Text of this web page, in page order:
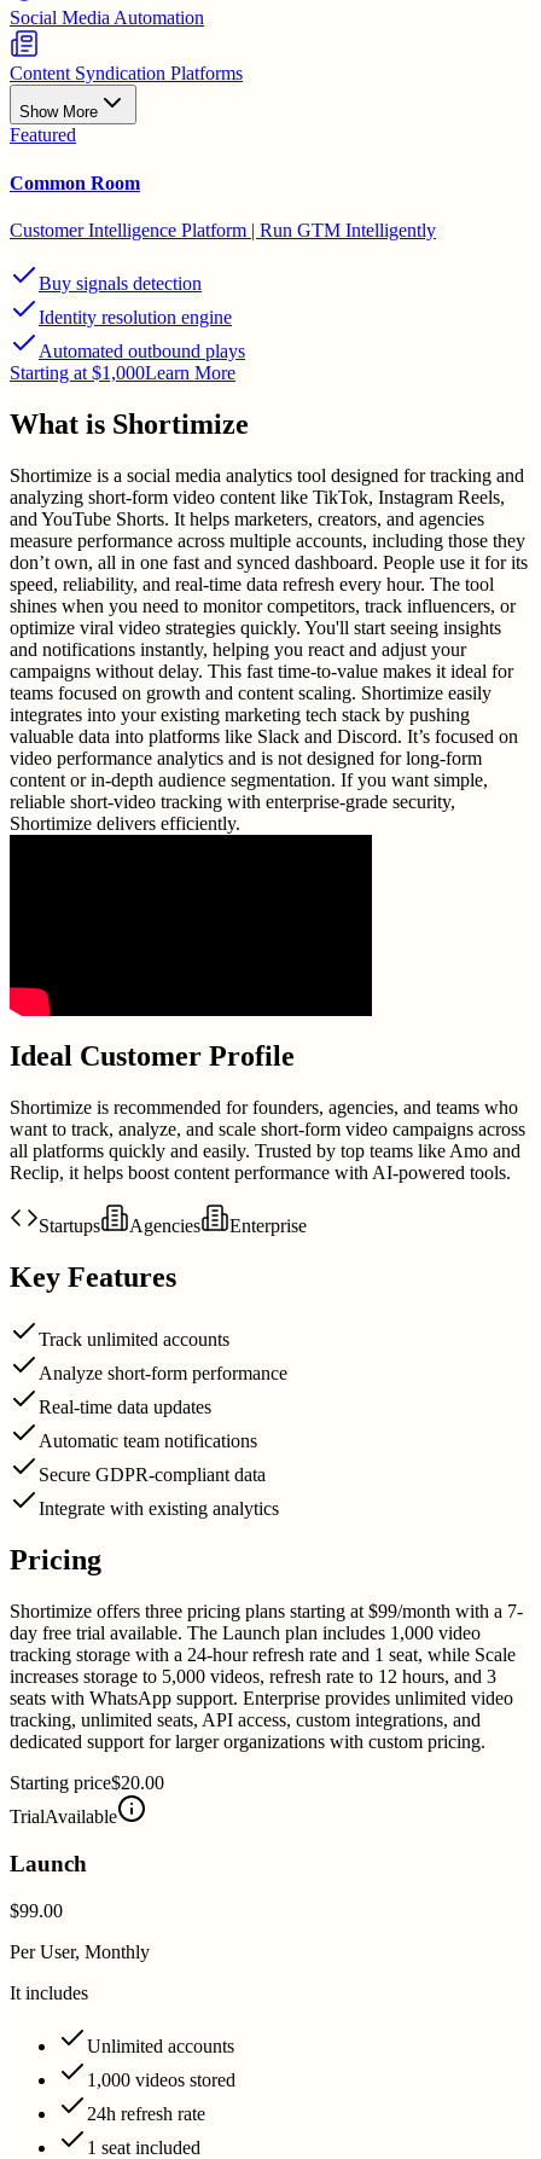
Social Media Automation
Content Syndication Platforms
Show More
Featured
Common Room
Customer Intelligence Platform | Run GTM Intelligently
Buy signals detection
Identity resolution engine
Automated outbound plays
Starting at $1,000Learn More
What is Shortimize
Shortimize is a social media analytics tool designed for tracking and
analyzing short-form video content like TikTok, Instagram Reels,
and YouTube Shorts. It helps marketers, creators, and agencies
measure performance across multiple accounts, including those they
don’t own, all in one fast and synced dashboard. People use it for its
speed, reliability, and real-time data refresh every hour. The tool
shines when you need to monitor competitors, track influencers, or
optimize viral video strategies quickly. You'll start seeing insights
and notifications instantly, helping you react and adjust your
campaigns without delay. This fast time-to-value makes it ideal for
teams focused on growth and content scaling. Shortimize easily
integrates into your existing marketing tech stack by pushing
valuable data into platforms like Slack and Discord. It’s focused on
video performance analytics and is not designed for long-form
content or in-depth audience segmentation. If you want simple,
reliable short-video tracking with enterprise-grade security,
Shortimize delivers efficiently.
Ideal Customer Profile
Shortimize is recommended for founders, agencies, and teams who
want to track, analyze, and scale short-form video campaigns across
all platforms quickly and easily. Trusted by top teams like Amo and
Reclip, it helps boost content performance with AI-powered tools.
Startups Agencies Enterprise
Key Features
Track unlimited accounts
Analyze short-form performance
Real-time data updates
Automatic team notifications
Secure GDPR-compliant data
Integrate with existing analytics
Pricing
Shortimize offers three pricing plans starting at $99/month with a 7-
day free trial available. The Launch plan includes 1,000 video
tracking storage with a 24-hour refresh rate and 1 seat, while Scale
increases storage to 5,000 videos, refresh rate to 12 hours, and 3
seats with WhatsApp support. Enterprise provides unlimited video
tracking, unlimited seats, API access, custom integrations, and
dedicated support for larger organizations with custom pricing.
Starting price$20.00
TrialAvailable
Launch
$99.00
Per User, Monthly
It includes
Unlimited accounts
1,000 videos stored
24h refresh rate
1 seat included